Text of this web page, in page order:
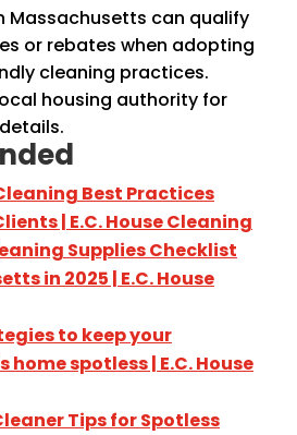
Massachusetts can qualify
or rebates when adopting
cleaning practices.
housing authority for
Best Practices
| E.C. House Cleaning
Supplies Checklist
in 2025 | E.C. House
to keep your
spotless | E.C. House
Tips for Spotless